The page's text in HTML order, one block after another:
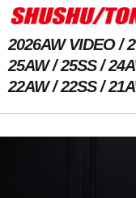
2026AW VIDEO
25AW
25SS
22AW
22SS
Previous Image Next